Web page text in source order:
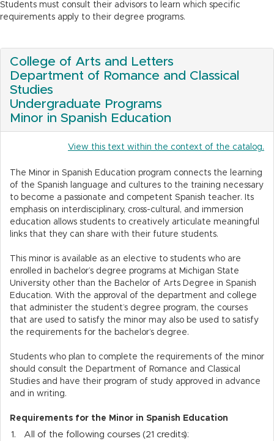
Students must consult their advisors to learn which specific
requirements apply to their degree programs.
College of Arts and Letters
Department of Romance and Classical
Studies
Undergraduate Programs
Minor in Spanish Education
View this text within the context of the catalog.
The Minor in Spanish Education program connects the learning
of the Spanish language and cultures to the training necessary
to become a passionate and competent Spanish teacher. Its
emphasis on interdisciplinary, cross-cultural, and immersion
education allows students to creatively articulate meaningful
links that they can share with their future students.
This minor is available as an elective to students who are
enrolled in bachelor’s degree programs at Michigan State
University other than the Bachelor of Arts Degree in Spanish
Education. With the approval of the department and college
that administer the student’s degree program, the courses
that are used to satisfy the minor may also be used to satisfy
the requirements for the bachelor’s degree.
Students who plan to complete the requirements of the minor
should consult the Department of Romance and Classical
Studies and have their program of study approved in advance
and in writing.
Requirements for the Minor in Spanish Education
1.
All of the following courses (21 credits):